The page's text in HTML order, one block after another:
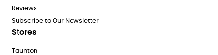
Reviews
Subscribe to Our Newsletter
Stores
Taunton